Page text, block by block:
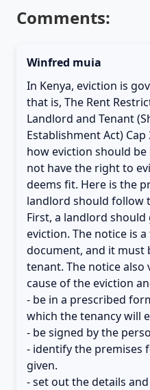
Comments:
Winfred muia
In Kenya, eviction is
that is, The Rent
Landlord and Tenant
Establishment Act)
how eviction should
not have the right to
deems fit. Here is the
landlord should follow
First, a landlord
eviction. The notice is
document, and it must
tenant. The notice also
cause of the eviction
- be in a prescribed
which the tenancy will
- be signed by the
- identify the premises
given.
- set out the details